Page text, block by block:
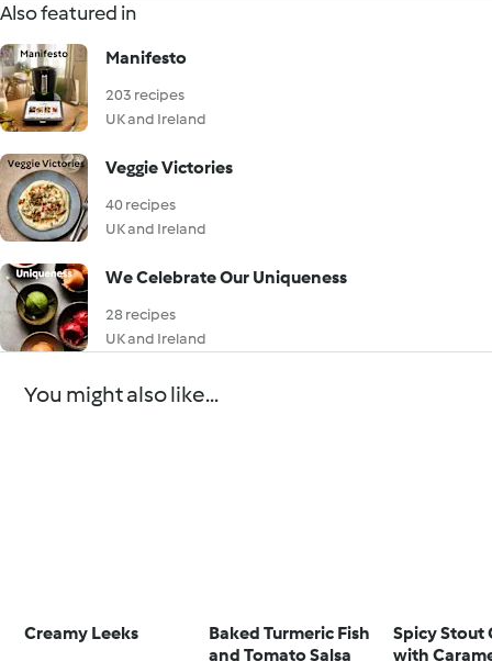
Also featured in
Manifesto
203 recipes
UK and Ireland
Veggie Victories
40 recipes
UK and Ireland
We Celebrate Our Uniqueness
28 recipes
UK and Ireland
You might also like...
Creamy Leeks
Baked Turmeric Fish
and Tomato Salsa
Spicy Stout
with